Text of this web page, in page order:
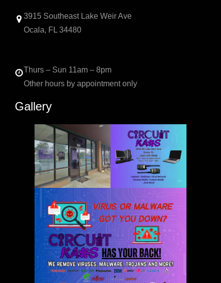
3915 Southeast Lake Weir Ave
Ocala, FL 34480
Thurs – Sun 11am – 8pm
Other hours by appointment only
Gallery